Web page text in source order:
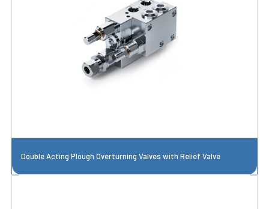
Double Acting Plough Overturning Valves with Relief Valve